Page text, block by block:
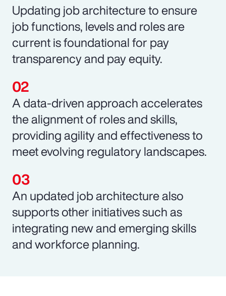
Updating job architecture to ensure
job functions, levels and roles are
current is foundational for pay
transparency and pay equity.
A data-driven approach accelerates
the alignment of roles and skills,
providing agility and effectiveness to
meet evolving regulatory landscapes.
An updated job architecture also
supports other initiatives such as
integrating new and emerging skills
and workforce planning.